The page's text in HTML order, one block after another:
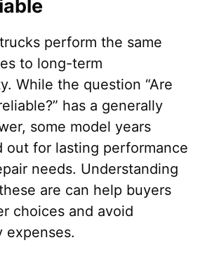
perform the same
to long-term
While the question “Are
has a generally
some model years
out for lasting performance
needs. Understanding
are can help buyers
choices and avoid
expenses.